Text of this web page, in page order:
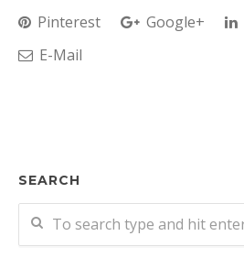
Pinterest
Google+
E-Mail
SEARCH